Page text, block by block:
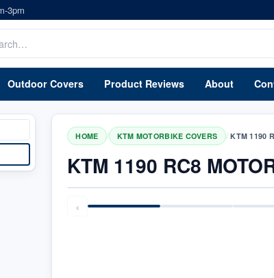
3pm
Outdoor Covers Product Reviews About
HOME / KTM MOTORBIKE COVERS / KTM 1190
KTM 1190 RC8
‹